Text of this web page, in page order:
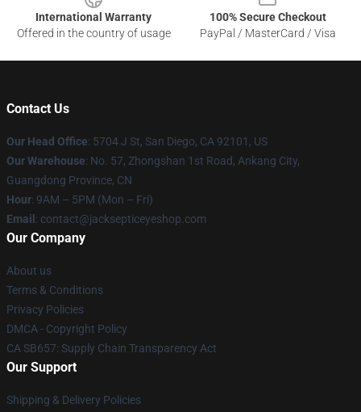
International Warranty
Offered in the country of usage
100% Secure Checkout
PayPal / MasterCard / Visa
Contact Us
Our Head Office: 5704 J St, San Diego, CA 92101, US
Our Warehouse: No. 57, Zhongshan 1st Road, Ankang City,
Guangdong Province, CN
Hour: 9AM – 5PM (Mon – Fri)
Email : contact@jacksepticeyeshop.com
Our Company
About us
Terms & Conditions
Privacy Policies
DMCA - Copyright Policy
CA SB657: Supply Chain Transparency Act
Our Support
Shipping & Delivery Policies